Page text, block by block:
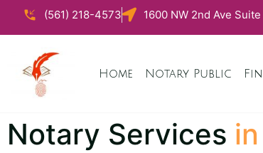
(561) 218-4573 1600 NW 2nd Ave
Home Notary Public
Notary Services in